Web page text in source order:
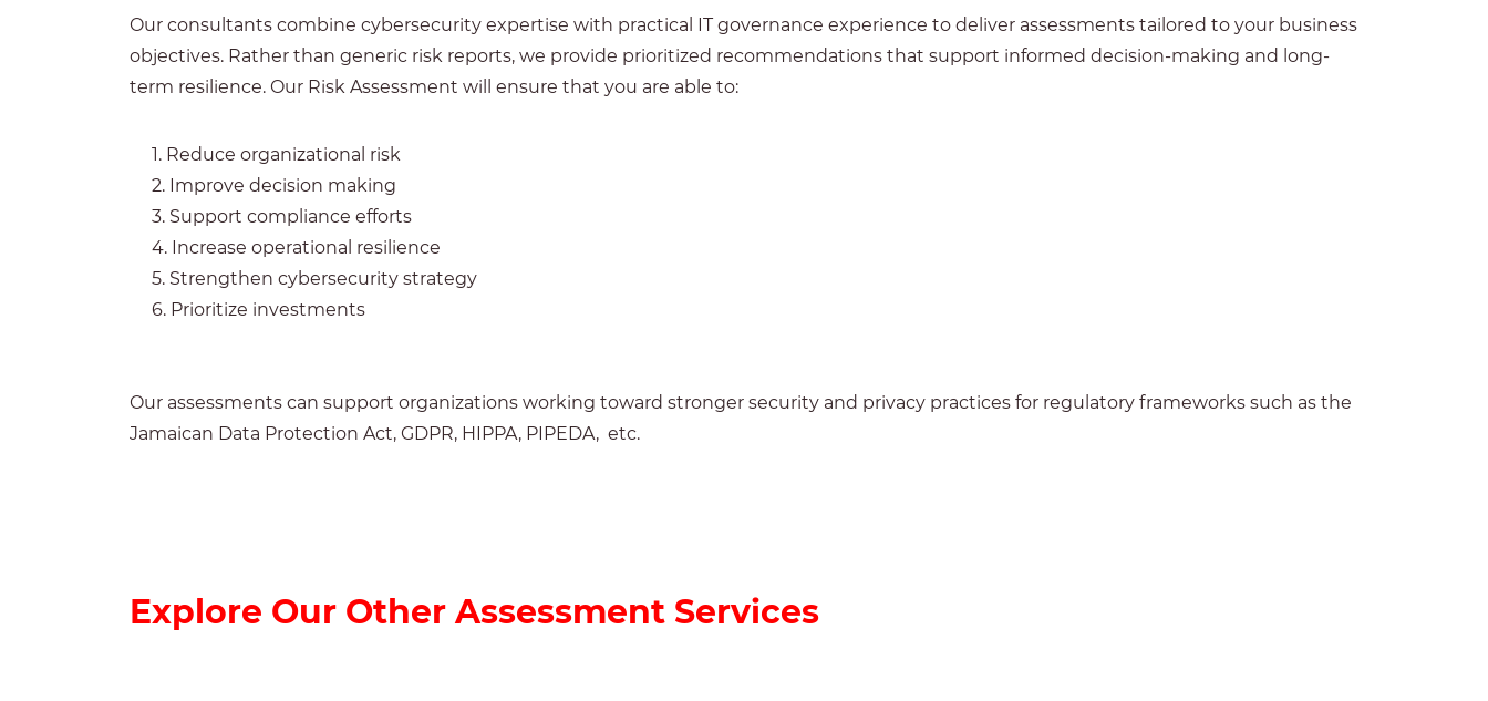
Our consultants combine cybersecurity expertise with practical IT governance experience to deliver assessments tailored to your business
objectives. Rather than generic risk reports, we provide prioritized recommendations that support informed decision-making and long-
term resilience. Our Risk Assessment will ensure that you are able to:
1. Reduce organizational risk
2. Improve decision making
3. Support compliance efforts
4. Increase operational resilience
5. Strengthen cybersecurity strategy
6. Prioritize investments
Our assessments can support organizations working toward stronger security and privacy practices for regulatory frameworks such as the
Jamaican Data Protection Act, GDPR, HIPPA, PIPEDA, etc.
Explore Our Other Assessment Services